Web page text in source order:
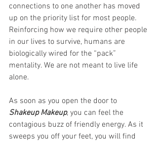
connections to one another has moved
up on the priority list for most people.
Reinforcing how we require other people
in our lives to survive, humans are
biologically wired for the “pack”
mentality. We are not meant to live life
alone.
As soon as you open the door to
Shakeup Makeup, you can feel the
contagious buzz of friendly energy. As it
sweeps you off your feet, you will find